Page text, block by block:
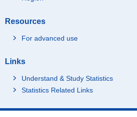
Resources
For advanced use
Links
Understand & Study Statistics
Statistics Related Links